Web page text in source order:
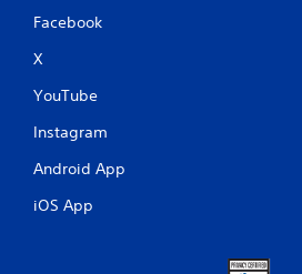
Facebook
X
YouTube
Instagram
Android App
iOS App